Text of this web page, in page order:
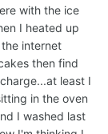
with the ice
I heated up
internet
then find
least I
in the oven
I washed last